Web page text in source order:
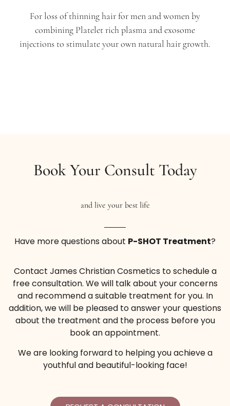
For loss of thinning hair for men and women by
combining Platelet rich plasma and exosome
injections to stimulate your own natural hair growth.
Help get rid of aging lines and smooth your skin
Vampire Facelift 3-Pack
Help get rid of aging lines and smooth your skin
to give the appearance of younger-looking skin
with a Platelet Rich Plasma treatment.
Book Your Consult Today
and live your best life
Have more questions about P-SHOT Treatment?
Contact James Christian Cosmetics to schedule a
free consultation. We will talk about your concerns
and recommend a suitable treatment for you. In
addition, we will be pleased to answer your questions
about the treatment and the process before you
book an appointment.
We are looking forward to helping you achieve a
youthful and beautiful-looking face!